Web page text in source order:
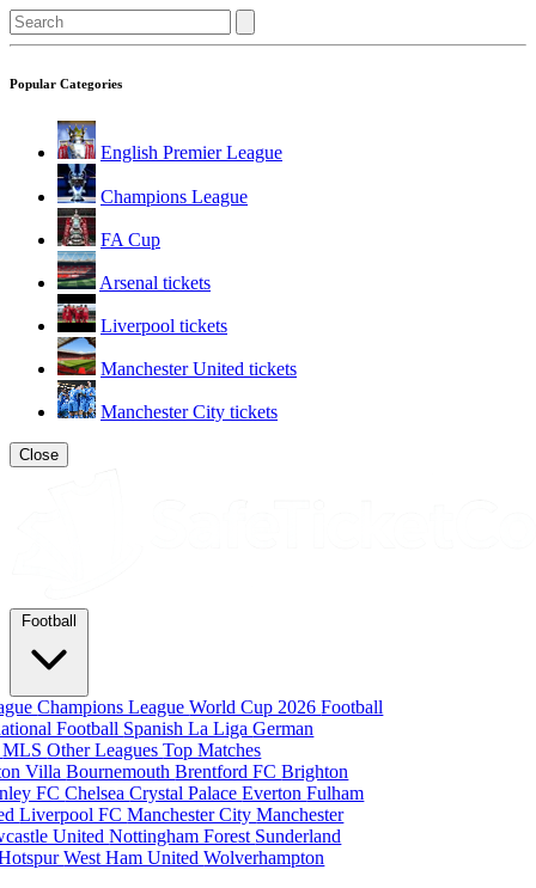
Popular Categories
English Premier League
Champions League
FA Cup
Arsenal tickets
Liverpool tickets
Manchester United tickets
Manchester City tickets
Close
Football
Champions LeagueWorld Cup 2026Football
Football Spanish La LigaGerman
MLSOther LeaguesTop Matches
VillaBournemouthBrentford FCBrighton
FCChelseaCrystal PalaceEvertonFulham
Liverpool FCManchester CityManchester
UnitedNottingham Forest Sunderland
West Ham UnitedWolverhampton